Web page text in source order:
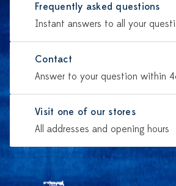
Frequently asked questions
Instant answers to all your
Contact
Answer to your question within
Visit one of our stores
All addresses and opening hours